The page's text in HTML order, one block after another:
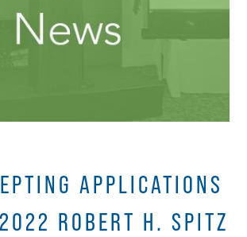
APPLICATIONS
ROBERT H. SPITZ